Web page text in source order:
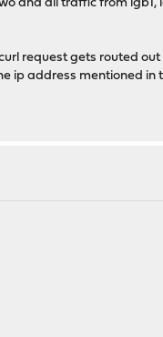
and all traffic from igb1,
request gets routed
ip address mentioned in